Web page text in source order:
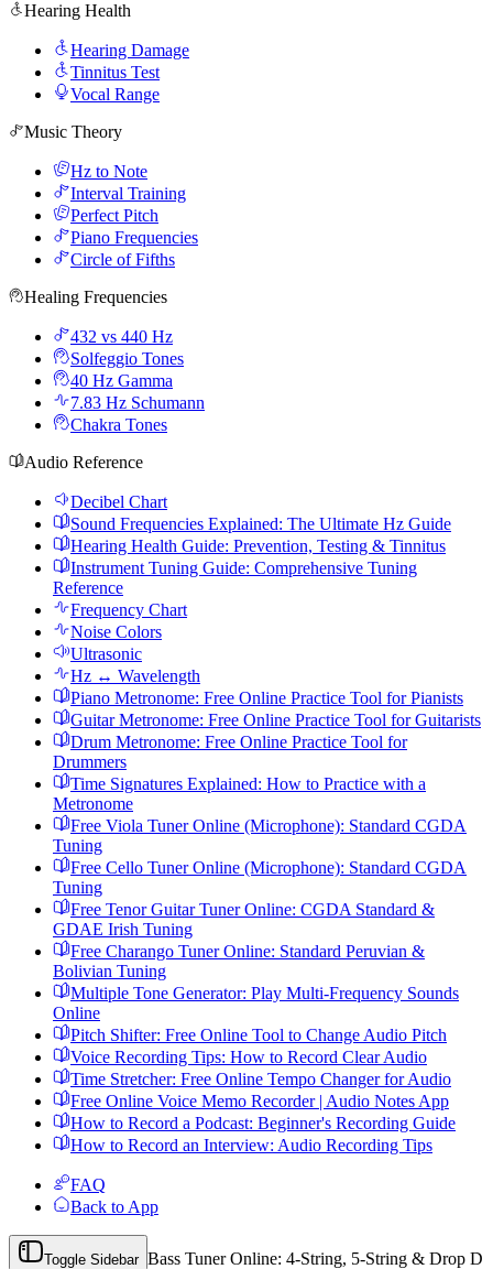
Hearing Health
Hearing Damage
Tinnitus Test
Vocal Range
Music Theory
Hz to Note
Interval Training
Perfect Pitch
Piano Frequencies
Circle of Fifths
Healing Frequencies
432 vs 440 Hz
Solfeggio Tones
40 Hz Gamma
7.83 Hz Schumann
Chakra Tones
Audio Reference
Decibel Chart
Sound Frequencies Explained: The Ultimate Hz Guide
Hearing Health Guide: Prevention, Testing & Tinnitus
Instrument Tuning Guide: Comprehensive Tuning
Reference
Frequency Chart
Noise Colors
Ultrasonic
Hz ↔ Wavelength
Piano Metronome: Free Online Practice Tool for Pianists
Guitar Metronome: Free Online Practice Tool for Guitarists
Drum Metronome: Free Online Practice Tool for
Drummers
Time Signatures Explained: How to Practice with a
Metronome
Free Viola Tuner Online (Microphone): Standard CGDA
Tuning
Free Cello Tuner Online (Microphone): Standard CGDA
Tuning
Free Tenor Guitar Tuner Online: CGDA Standard &
GDAE Irish Tuning
Free Charango Tuner Online: Standard Peruvian &
Bolivian Tuning
Multiple Tone Generator: Play Multi-Frequency Sounds
Online
Pitch Shifter: Free Online Tool to Change Audio Pitch
Voice Recording Tips: How to Record Clear Audio
Time Stretcher: Free Online Tempo Changer for Audio
Free Online Voice Memo Recorder | Audio Notes App
How to Record a Podcast: Beginner's Recording Guide
How to Record an Interview: Audio Recording Tips
FAQ
Back to App
Toggle Sidebar Bass Tuner Online: 4-String, 5-String & Drop D